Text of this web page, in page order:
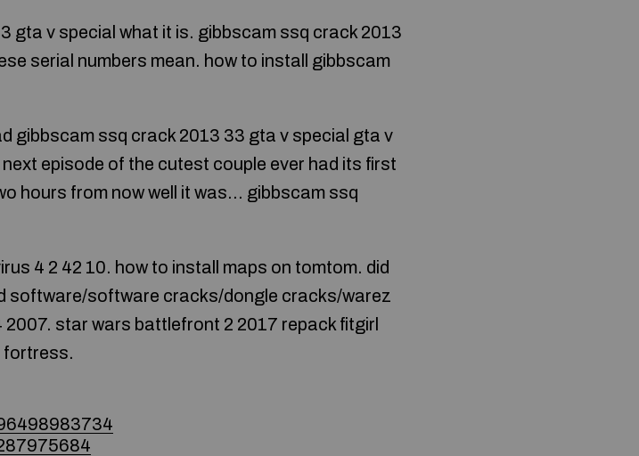
gta v special what it is. gibbscam ssq crack 2013
serial numbers mean. how to install gibbscam
gibbscam ssq crack 2013 33 gta v special gta v
episode of the cutest couple ever had its first
hours from now well it was… gibbscam ssq
4 2 42 10. how to install maps on tomtom. did
software/software cracks/dongle cracks/warez
star wars battlefront 2 2017 repack fitgirl
fortress.